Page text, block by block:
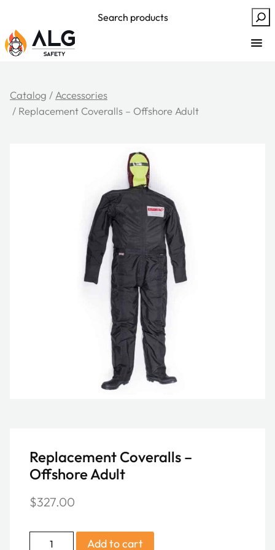
content
Search
Catalog / Accessories
/ Replacement Coveralls – Offshore Adult
Replacement Coveralls –
Offshore Adult
$327.00
Replacement Add to cart